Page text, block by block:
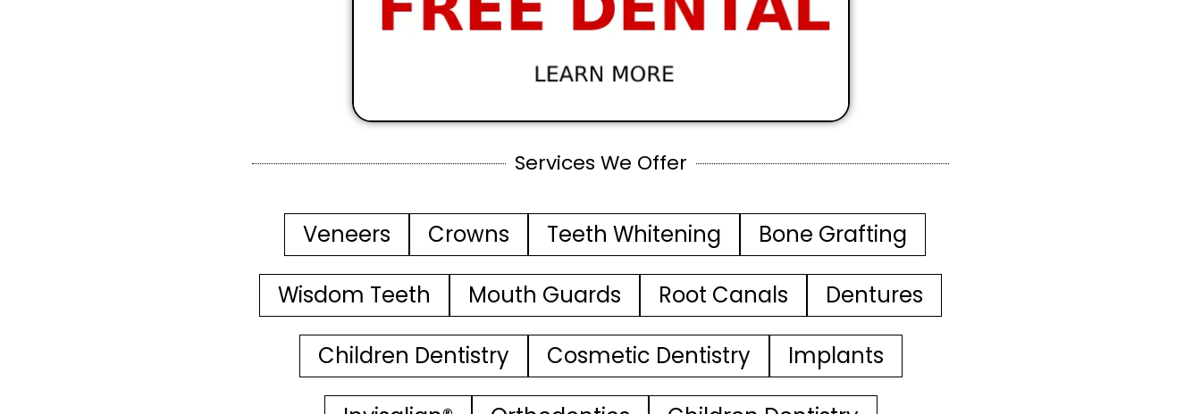
Services We Offer
Veneers Crowns Teeth Whitening Bone Grafting
Wisdom Teeth Mouth Guards Root Canals Dentures
Children Dentistry Cosmetic Dentistry Implants